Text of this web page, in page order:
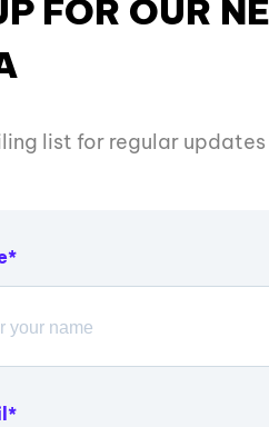
FOR OUR
list for regular updates